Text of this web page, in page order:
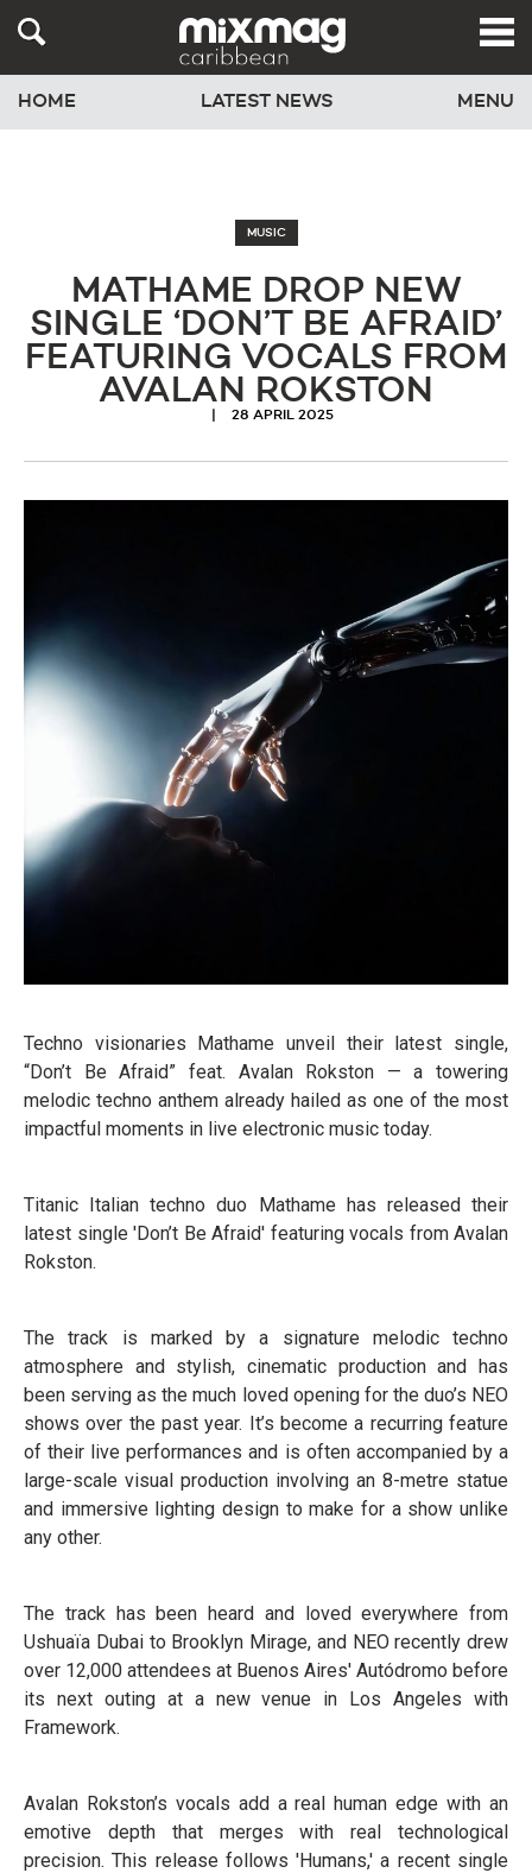
HOME LATEST NEWS MENU
MUSIC
MATHAME DROP NEW
SINGLE ‘DON’T BE AFRAID’
FEATURING VOCALS FROM
AVALAN ROKSTON
28 APRIL 2025
Techno visionaries Mathame unveil their latest single,
“Don’t Be Afraid” feat. Avalan Rokston — a towering
melodic techno anthem already hailed as one of the most
impactful moments in live electronic music today.
Titanic Italian techno duo Mathame has released their
latest single 'Don’t Be Afraid' featuring vocals from Avalan
Rokston.
The track is marked by a signature melodic techno
atmosphere and stylish, cinematic production and has
been serving as the much loved opening for the duo’s NEO
shows over the past year. It’s become a recurring feature
of their live performances and is often accompanied by a
large-scale visual production involving an 8-metre statue
and immersive lighting design to make for a show unlike
any other.
The track has been heard and loved everywhere from
Ushuaïa Dubai to Brooklyn Mirage, and NEO recently drew
over 12,000 attendees at Buenos Aires' Autódromo before
its next outing at a new venue in Los Angeles with
Framework.
Avalan Rokston’s vocals add a real human edge with an
emotive depth that merges with real technological
precision. This release follows 'Humans,' a recent single